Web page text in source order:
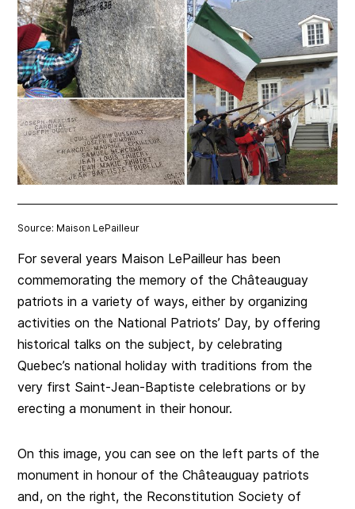
Source: Maison LePailleur
For several years Maison LePailleur has been
commemorating the memory of the Châteauguay
patriots in a variety of ways, either by organizing
activities on the National Patriots’ Day, by offering
historical talks on the subject, by celebrating
Quebec’s national holiday with traditions from the
very first Saint-Jean-Baptiste celebrations or by
erecting a monument in their honour.
On this image, you can see on the left parts of the
monument in honour of the Châteauguay patriots
and, on the right, the Reconstitution Society of